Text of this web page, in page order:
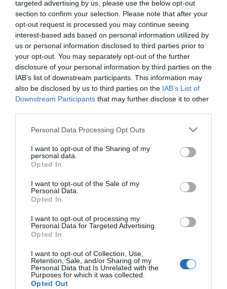
targeted advertising by us, please use the below opt-out
section to confirm your selection. Please note that after your
opt-out request is processed you may continue seeing
interest-based ads based on personal information utilized by
us or personal information disclosed to third parties prior to
your opt-out. You may separately opt-out of the further
disclosure of your personal information by third parties on the
IAB’s list of downstream participants. This information may
also be disclosed by us to third parties on the IAB’s List of
Downstream Participants that may further disclose it to other
Please note that this website/app uses one or more Google
not limited to your visit or usage behaviour. You may click to
grant or deny consent to Google and its third-party tags to
use your data for below specified purposes in below Google
consent section.
Personal Data Processing Opt Outs
I want to opt-out of the Sharing of my
personal data.
Opted In
I want to opt-out of the Sale of my
Personal Data.
Opted In
I want to opt-out of processing my
Personal Data for Targeted Advertising.
Opted In
I want to opt-out of Collection, Use,
Retention, Sale, and/or Sharing of my
Personal Data that Is Unrelated with the
Purposes for which it was collected.
Opted Out
Scenic Rail Journeys Through
Mid Wales
Mid Wales has some of the finest railway journeys in
Britain, and they are not museum pieces or tourist
trains. These are working lines that connect real
communities, running through landscapes that
most people never see from a car window.
Travelling by train here is slower, quieter and
better.
What rail lines run through
Mid Wales?
Three main lines cross the region. The
Heart of
Wales Lineruns 121 miles from Shrewsbury to Llanelli,
stopping at
Knighton Llandrindod Wells
Llanwrtyd
and Sugar Loaf halt (the highest station on
the line at 820 feet). It takes around four hours end
to end, passing through river valleys, sheep-grazed
uplands and the kind of countryside that makes you
put your phone away.